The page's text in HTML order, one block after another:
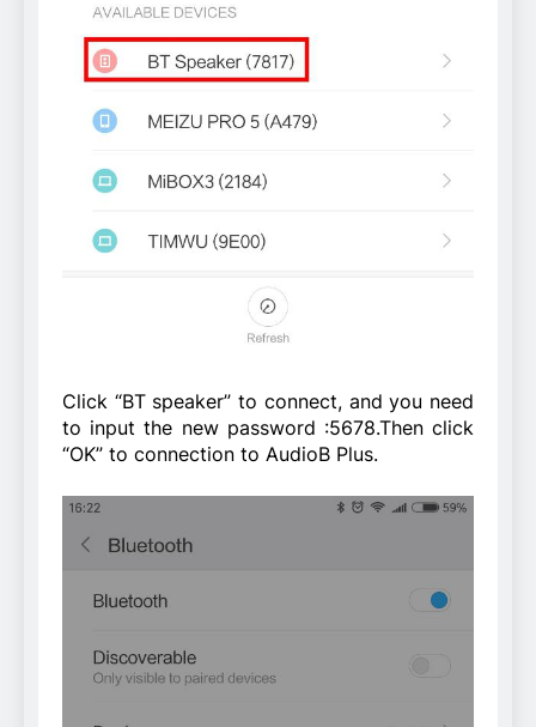
Click “BT speaker” to connect, and you need
to input the new password :5678.Then click
“OK” to connection to AudioB Plus.